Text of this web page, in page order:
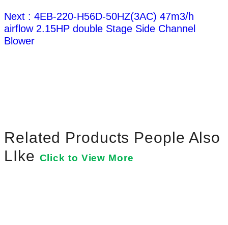
Next : 4EB-220-H56D-50HZ(3AC) 47m3/h
airflow 2.15HP double Stage Side Channel
Blower
Related Products People Also
LIke Click to View More